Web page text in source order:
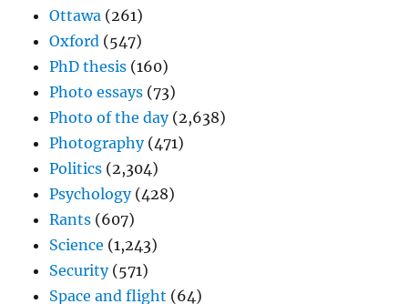
Ottawa (261)
Oxford (547)
PhD thesis (160)
Photo essays (73)
Photo of the day(2,638)
Photography(471)
Politics (2,304)
Psychology(428)
Rants (607)
Science (1,243)
Security(571)
Space and flight (64)